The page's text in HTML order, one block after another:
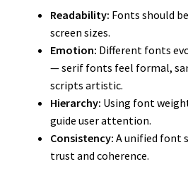
Readability: Fonts should
screen sizes.
Emotion: Different fonts
— serif fonts feel formal,
scripts artistic.
Hierarchy: Using font
guide user attention.
Consistency: A unified font
trust and coherence.